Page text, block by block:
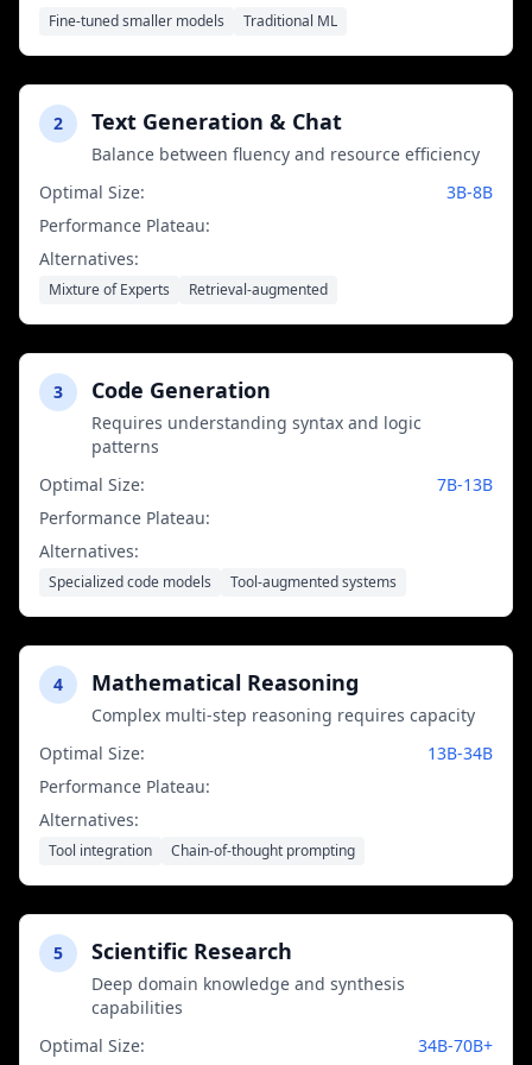
most tasks
Fine-tuned smaller models Traditional ML
2 Text Generation & Chat
Balance between fluency and resource efficiency
Optimal Size:
3B-8B
Performance Plateau:
Alternatives:
Mixture of Experts Retrieval-augmented
3 Code Generation
Requires understanding syntax and logic
patterns
Optimal Size:
7B-13B
Performance Plateau:
Alternatives:
Specialized code models Tool-augmented systems
4 Mathematical Reasoning
Complex multi-step reasoning requires capacity
Optimal Size:
13B-34B
Performance Plateau:
Alternatives:
Tool integration Chain-of-thought prompting
5 Scientific Research
Deep domain knowledge and synthesis
capabilities
Optimal Size:
34B-70B+